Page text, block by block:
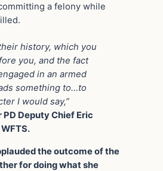
a felony while
history, which you
you, and the fact
in an armed
something to…to
I would say,”
Deputy Chief Eric
the outcome of the
for doing what she